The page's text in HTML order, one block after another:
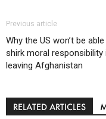
Previous article
Why the US won’t be
shirk moral responsibility
leaving Afghanistan
RELATED ARTICLES